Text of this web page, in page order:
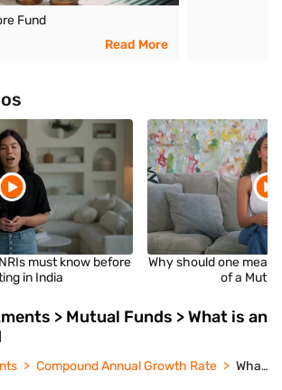
Fund
Read More
must know before
in India
Why should one
of a
> Mutual Funds > What is an
Compound Annual Growth Rate What is an Onshore Fund